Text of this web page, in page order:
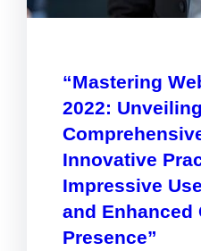
“Mastering
2022: Unveiling
Innovative
Impressive
and Enhanced
Presence”